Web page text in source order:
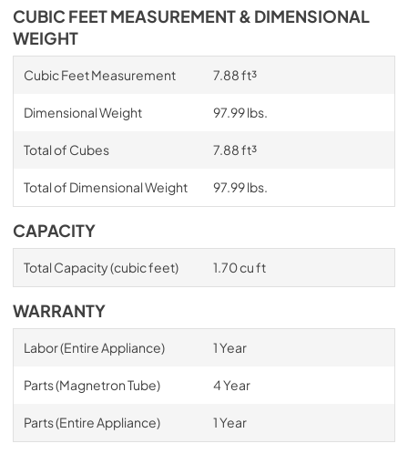
CUBIC FEET MEASUREMENT & DIMENSIONAL
WEIGHT
Cubic Feet Measurement 7.88 ft³
Dimensional Weight 97.99 lbs.
Total of Cubes 7.88 ft³
Total of Dimensional Weight 97.99 lbs.
CAPACITY
Total Capacity (cubic feet) 1.70 cu ft
WARRANTY
Labor (Entire Appliance) 1 Year
Parts (Magnetron Tube) 4 Year
Parts (Entire Appliance) 1 Year